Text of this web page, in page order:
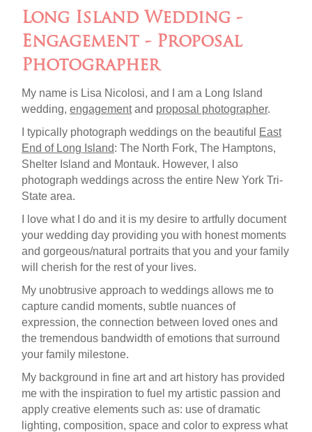
Long Island Wedding -
Engagement - Proposal
Photographer
My name is Lisa Nicolosi, and I am a Long Island
wedding, engagementand proposal photographer.
I typically photograph weddings on the beautiful
East
End of Long Island: The North Fork, The Hamptons,
Shelter Island and Montauk. However, I also
photograph weddings across the entire New York Tri-
State area.
I love what I do and it is my desire to artfully document
your wedding day providing you with honest moments
and gorgeous/natural portraits that you and your family
will cherish for the rest of your lives.
My unobtrusive approach to weddings allows me to
capture candid moments, subtle nuances of
expression, the connection between loved ones and
the tremendous bandwidth of emotions that surround
your family milestone.
My background in fine art and art history has provided
me with the inspiration to fuel my artistic passion and
apply creative elements such as: use of dramatic
lighting, composition, space and color to express what